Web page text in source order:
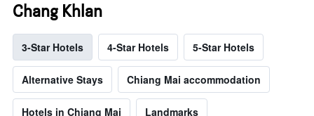
Chang Khlan
3-Star Hotels 4-Star Hotels 5-Star Hotels
Alternative Stays Chiang Mai accommodation
Hotels in Chiang Mai Landmarks